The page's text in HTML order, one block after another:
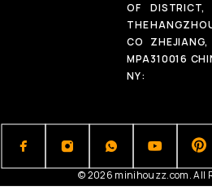
OF
THE
CO
MPA
NY:
DISTRICT,
ZHEJIANG,
310016
© 2026 minihouzz.com. All